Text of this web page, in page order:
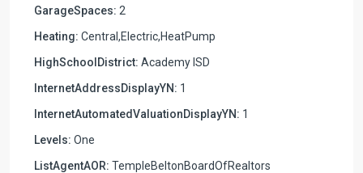
GarageSpaces: 2
Heating: Central,Electric,HeatPump
HighSchoolDistrict: Academy ISD
InternetAddressDisplayYN: 1
InternetAutomatedValuationDisplayYN: 1
Levels: One
ListAgentAOR: TempleBeltonBoardOfRealtors